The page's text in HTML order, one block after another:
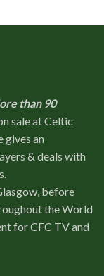
than 90
sale at Celtic
gives an
& deals with
before
the World
for CFC TV and